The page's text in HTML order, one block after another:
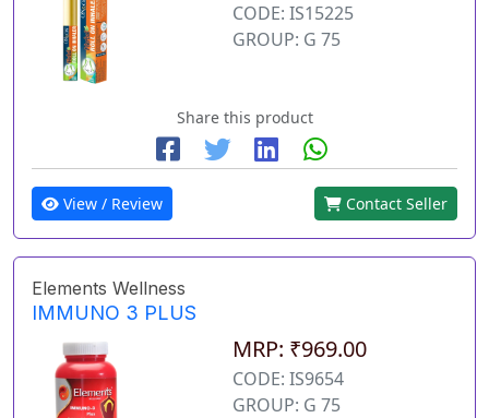
CODE: IS15225
GROUP: G 75
Share this product
View / Review Contact Seller
Elements Wellness
IMMUNO 3 PLUS
MRP: ₹969.00
CODE: IS9654
GROUP: G 75